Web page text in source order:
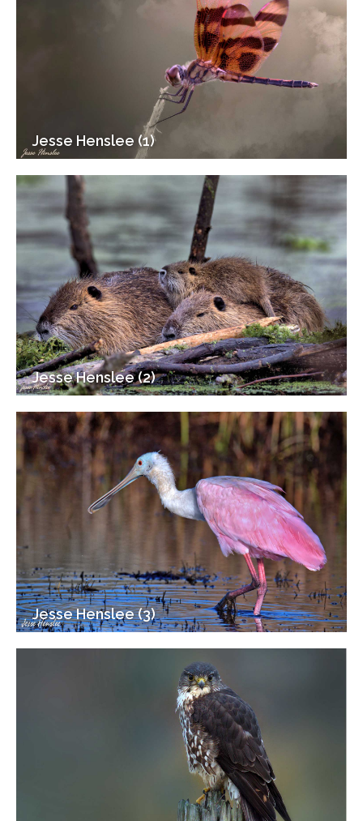
Jesse Henslee (1)
Jesse Henslee (2)
Jesse Henslee (3)